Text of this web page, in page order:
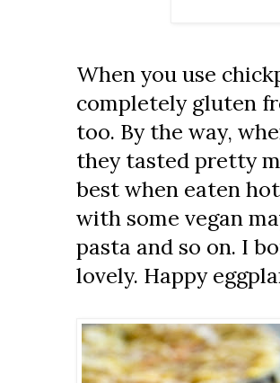
When you use
completely gluten
too. By the way,
they tasted pretty
best when eaten
with some vegan
pasta and so on. I
lovely. Happy